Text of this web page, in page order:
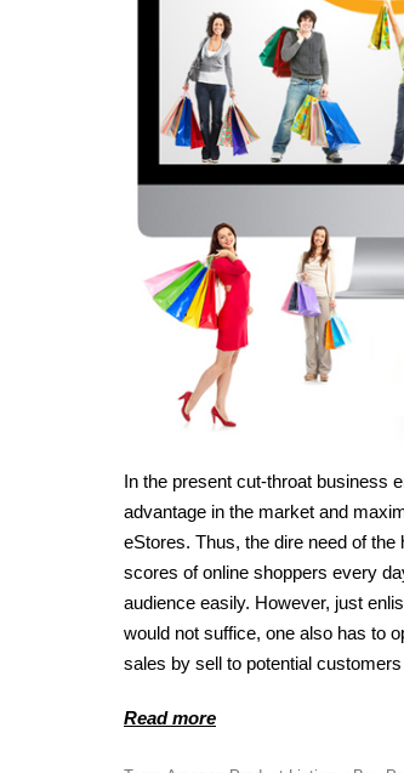
In the present cut-throat business
advantage in the market and
eStores. Thus, the dire need of
scores of online shoppers every
audience easily. However, just
would not suffice, one also has to
sales by sell to potential
Read more